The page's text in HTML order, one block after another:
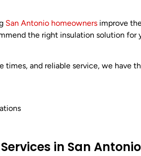
San Antonio homeowners improve
the right insulation solution
times, and reliable service, we have
in San Antonio